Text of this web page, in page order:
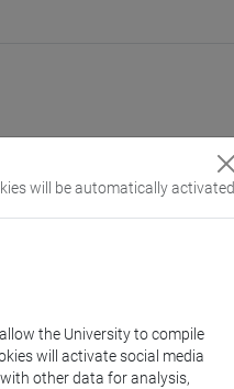
will be automatically activated
the University to compile
will activate social media
other data for analysis,